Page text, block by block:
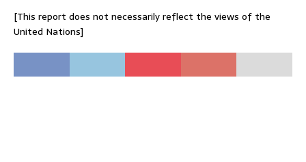
[This report does not necessarily reflect the views of the
United Nations]